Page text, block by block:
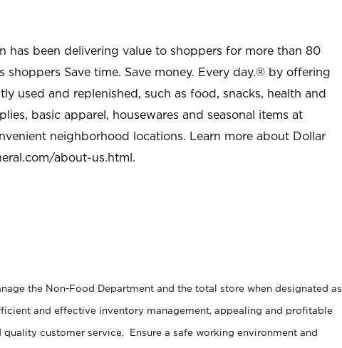
has been delivering value to shoppers for more than 80
shoppers Save time. Save money. Every day.® by offering
used and replenished, such as food, snacks, health and
basic apparel, housewares and seasonal items at
neighborhood locations. Learn more about Dollar
about-us.html.
the Non-Food Department and the total store when designated as
and effective inventory management, appealing and profitable
quality customer service. Ensure a safe working environment and